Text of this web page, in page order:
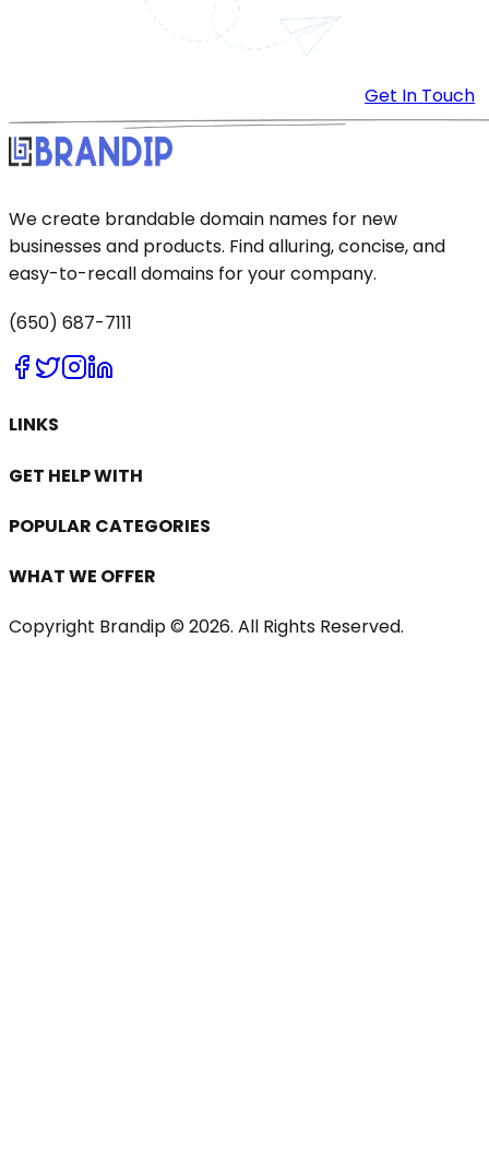
Get In Touch
We create brandable domain names for new
businesses and products. Find alluring, concise, and
easy-to-recall domains for your company.
(650) 687-7111
LINKS
GET HELP WITH
POPULAR CATEGORIES
WHAT WE OFFER
Copyright Brandip © 2026. All Rights Reserved.